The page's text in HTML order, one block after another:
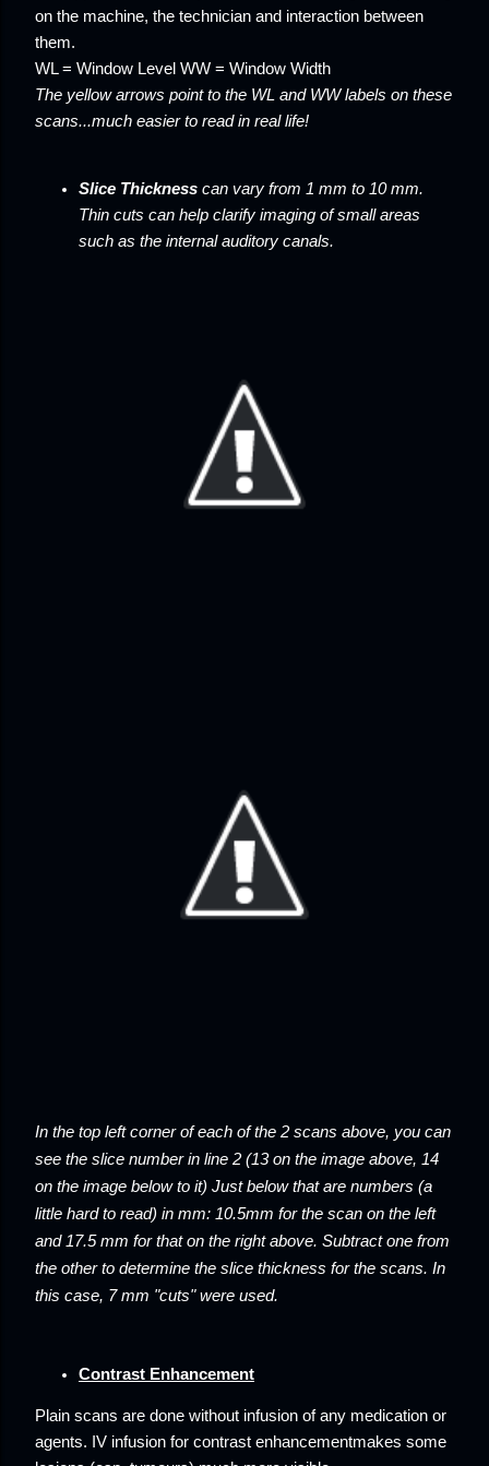
on the machine, the technician and interaction between
them.
WL = Window Level WW = Window Width
The yellow arrows point to the WL and WW labels on these
scans...much easier to read in real life!
Slice Thickness can vary from 1 mm to 10 mm.
Thin cuts can help clarify imaging of small areas
such as the internal auditory canals.
In the top left corner of each of the 2 scans above, you can
see the slice number in line 2 (13 on the image above, 14
on the image below to it) Just below that are numbers (a
little hard to read) in mm: 10.5mm for the scan on the left
and 17.5 mm for that on the right above. Subtract one from
the other to determine the slice thickness for the scans. In
this case, 7 mm "cuts" were used.
Contrast Enhancement
Plain scans are done without infusion of any medication or
agents. IV infusion for contrast enhancementmakes some